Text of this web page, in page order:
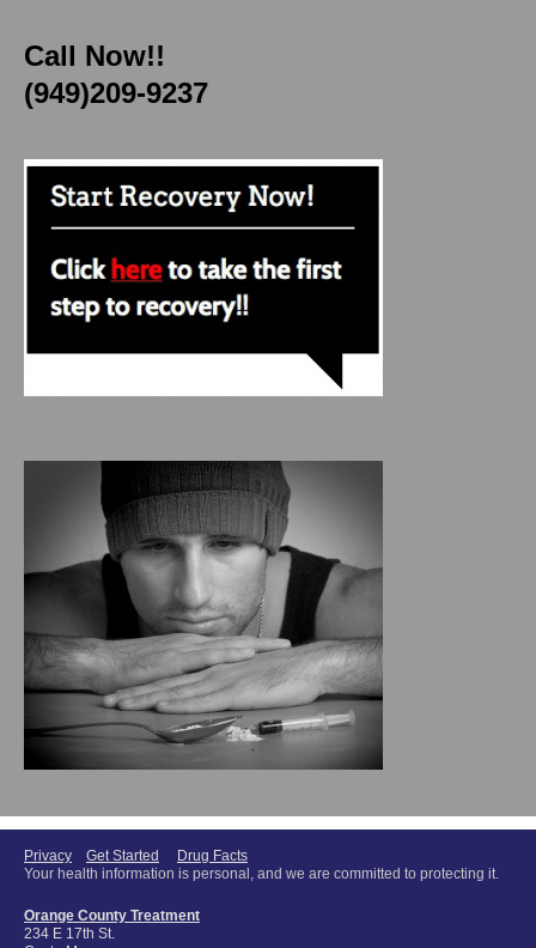
Call Now!!
(949)209-9237
Privacy Get Started
Drug Facts
Your health information is personal, and we are committed to protecting it.
Orange County Treatment
234 E 17th St.